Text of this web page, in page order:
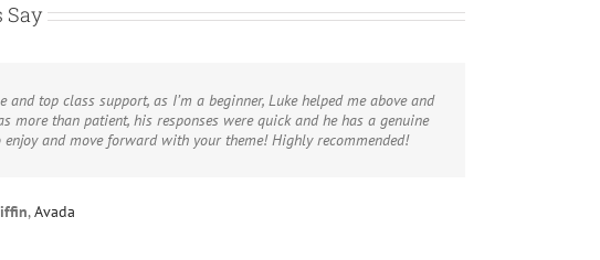
Say
and top class support, as I’m a beginner, Luke helped me above and
more than patient, his responses were quick and he has a genuine
and move forward with your theme! Highly recommended!
,Avada
Avada